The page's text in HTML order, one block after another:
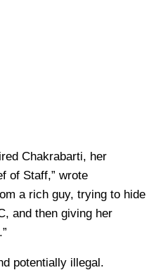
Chakrabarti, her
of Staff,” wrote
a rich guy, trying to hide
and then giving her
potentially illegal.